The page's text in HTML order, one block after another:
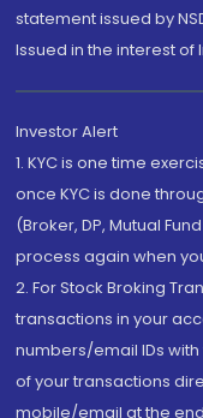
statement issued by
Issued in the interest of
Investor Alert
1. KYC is one time
once KYC is done
(Broker, DP, Mutual
process again when
2. For Stock Broking
transactions in your
numbers/email IDs
of your transactions
mobile/email at the